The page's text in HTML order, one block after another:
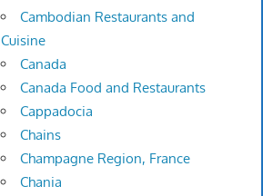
Cambodian Restaurants and
Cuisine
Canada
Canada Food and Restaurants
Cappadocia
Chains
Champagne Region, France
Chania